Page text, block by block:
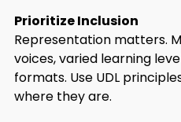
Prioritize Inclusion
Representation matters.
voices, varied learning
formats. Use UDL
where they are.